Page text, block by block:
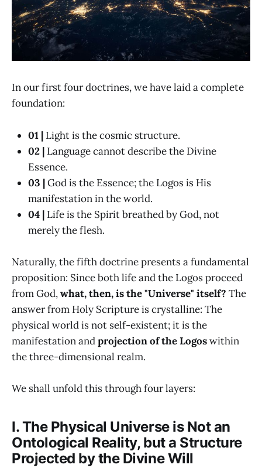
In our first four doctrines, we have laid a complete
foundation:
01 | Light is the cosmic structure.
02 | Language cannot describe the Divine
Essence.
03 |God is the Essence; the Logos is His
manifestation in the world.
04 | Life is the Spirit breathed by God, not
merely the flesh.
Naturally, the fifth doctrine presents a fundamental
proposition: Since both life and the Logos proceed
from God,what, then, is the "Universe" itself? The
answer from Holy Scripture is crystalline: The
physical world is not self-existent; it is the
manifestation andprojection of the Logoswithin
the three-dimensional realm.
We shall unfold this through four layers:
I. The Physical Universe is Not an
Ontological Reality, but a Structure
Projected by the Divine Will